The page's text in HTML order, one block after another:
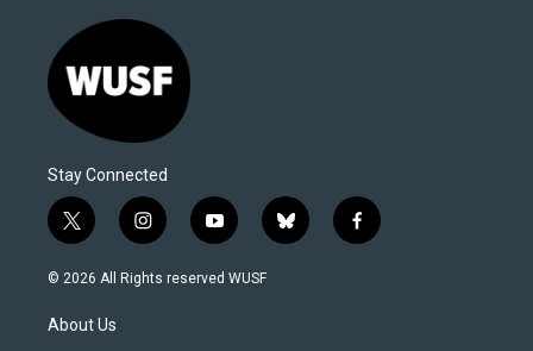
Stay Connected
t
w
i
t
e
i
n
s
y
o
u
b
l
f
a
© 2026 All Rights reserved WUSF
About Us